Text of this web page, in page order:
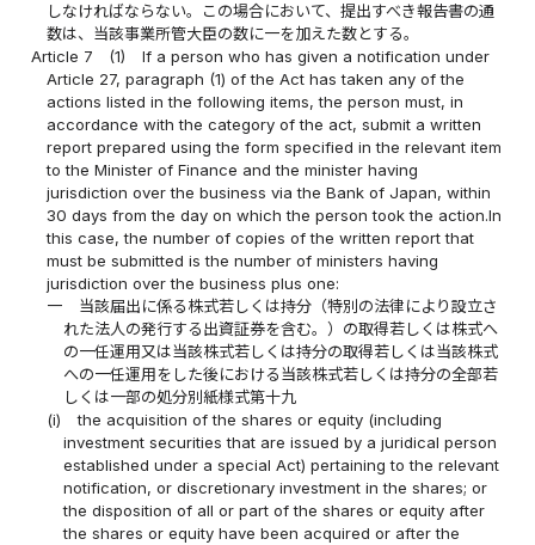
しなければならない。この場合において、提出すべき報告書の通
数は、当該事業所管大臣の数に一を加えた数とする。
Article 7
(1)
If a person who has given a notification under
Article 27, paragraph (1) of the Act has taken any of the
actions listed in the following items, the person must, in
accordance with the category of the act, submit a written
report prepared using the form specified in the relevant item
to the Minister of Finance and the minister having
jurisdiction over the business via the Bank of Japan, within
30 days from the day on which the person took the action.In
this case, the number of copies of the written report that
must be submitted is the number of ministers having
jurisdiction over the business plus one:
一
当該届出に係る株式若しくは持分（特別の法律により設立さ
れた法人の発行する出資証券を含む。）の取得若しくは株式へ
の一任運用又は当該株式若しくは持分の取得若しくは当該株式
への一任運用をした後における当該株式若しくは持分の全部若
しくは一部の処分別紙様式第十九
(i)
the acquisition of the shares or equity (including
investment securities that are issued by a juridical person
established under a special Act) pertaining to the relevant
notification, or discretionary investment in the shares; or
the disposition of all or part of the shares or equity after
the shares or equity have been acquired or after the